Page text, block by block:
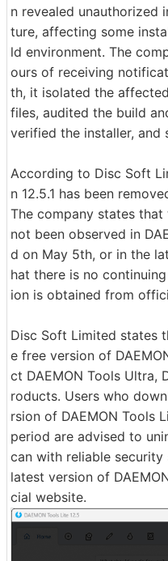
n revealed unauthorized
ture, affecting some
ld environment. The
ours of receiving
th, it isolated the
files, audited the build
verified the installer, and
According to Disc Soft
n 12.5.1 has been
The company states
not been observed in
d on May 5th, or in the
hat there is no
ion is obtained from
Disc Soft Limited states
e free version of
ct DAEMON Tools Ultra,
roducts. Users who
rsion of DAEMON Tools
period are advised to
can with reliable
latest version of
cial website.